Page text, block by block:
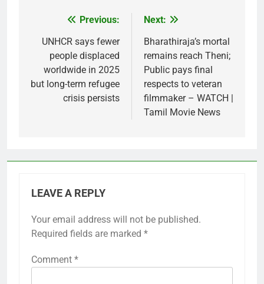
navigation
Previous:
UNHCR says fewer
people displaced
worldwide in 2025
but long-term refugee
crisis persists
Next:
Bharathiraja’s mortal
remains reach Theni;
Public pays final
respects to veteran
filmmaker – WATCH |
Tamil Movie News
LEAVE A REPLY
Your email address will not be published.
Required fields are marked *
Comment *